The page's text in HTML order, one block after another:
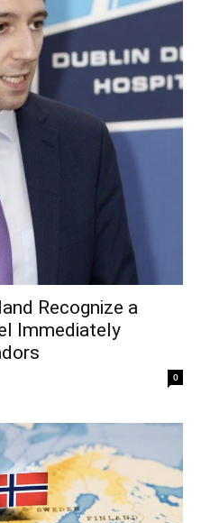
Recognize a
Immediately
0